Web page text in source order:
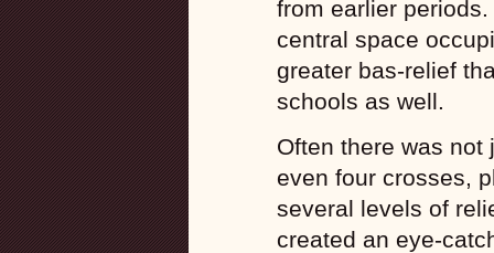
from earlier
central space
greater bas-relief
schools as well.
Often there was not
even four crosses,
several levels of
created an eye-